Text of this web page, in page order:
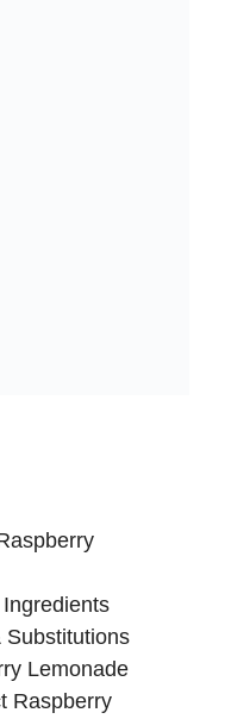
Substitutions
Lemonade
Raspberry